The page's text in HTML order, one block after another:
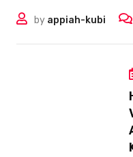
by appiah-kubi